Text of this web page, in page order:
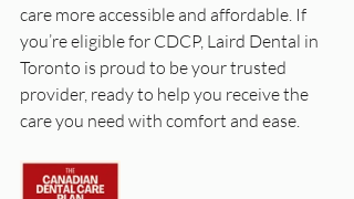
care more accessible and affordable. If
you’re eligible for CDCP, Laird Dental in
Toronto is proud to be your trusted
provider, ready to help you receive the
care you need with comfort and ease.